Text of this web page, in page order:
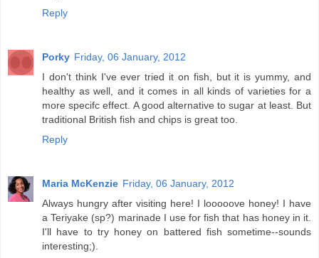
Reply
Porky Friday, 06 January, 2012
I don't think I've ever tried it on fish, but it is yummy, and
healthy as well, and it comes in all kinds of varieties for a
more specifc effect. A good alternative to sugar at least. But
traditional British fish and chips is great too.
Reply
Maria McKenzie Friday, 06 January, 2012
Always hungry after visiting here! I looooove honey! I have
a Teriyake (sp?) marinade I use for fish that has honey in it.
I'll have to try honey on battered fish sometime--sounds
interesting;).